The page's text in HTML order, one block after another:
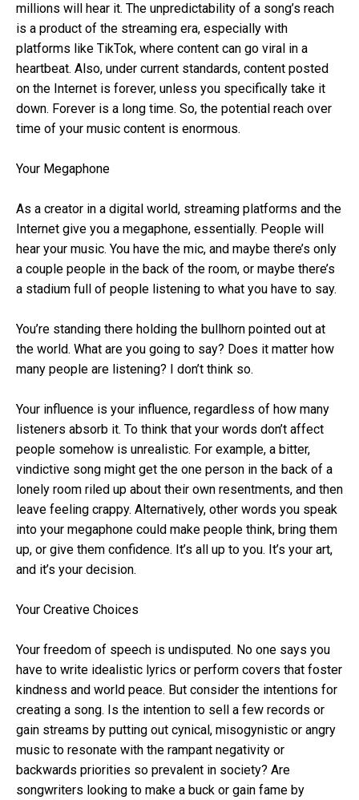
millions will hear it. The unpredictability of a song’s reach
is a product of the streaming era, especially with
platforms like TikTok, where content can go viral in a
heartbeat. Also, under current standards, content posted
on the Internet is forever, unless you specifically take it
down. Forever is a long time. So, the potential reach over
time of your music content is enormous.
Your Megaphone
As a creator in a digital world, streaming platforms and the
Internet give you a megaphone, essentially. People will
hear your music. You have the mic, and maybe there’s only
a couple people in the back of the room, or maybe there’s
a stadium full of people listening to what you have to say.
You’re standing there holding the bullhorn pointed out at
the world. What are you going to say? Does it matter how
many people are listening? I don’t think so.
Your influence is your influence, regardless of how many
listeners absorb it. To think that your words don’t affect
people somehow is unrealistic. For example, a bitter,
vindictive song might get the one person in the back of a
lonely room riled up about their own resentments, and then
leave feeling crappy. Alternatively, other words you speak
into your megaphone could make people think, bring them
up, or give them confidence. It’s all up to you. It’s your art,
and it’s your decision.
Your Creative Choices
Your freedom of speech is undisputed. No one says you
have to write idealistic lyrics or perform covers that foster
kindness and world peace. But consider the intentions for
creating a song. Is the intention to sell a few records or
gain streams by putting out cynical, misogynistic or angry
music to resonate with the rampant negativity or
backwards priorities so prevalent in society? Are
songwriters looking to make a buck or gain fame by